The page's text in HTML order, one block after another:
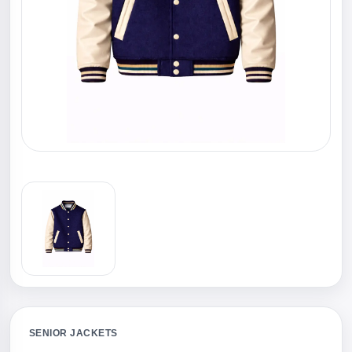
SENIOR JACKETS